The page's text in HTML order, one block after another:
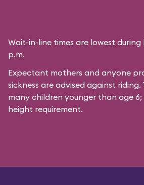
Wait-in-line times are lowest
p.m.
Expectant mothers and anyone
sickness are advised against
many children younger than age 6;
height requirement.